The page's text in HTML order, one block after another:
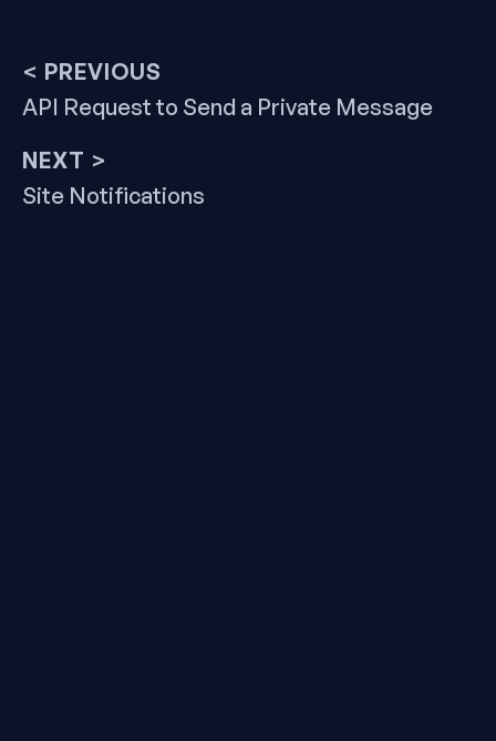
Post
navigation
< PREVIOUS
Previous
API Request to Send a Private Message
NEXT >
Next
Site Notifications